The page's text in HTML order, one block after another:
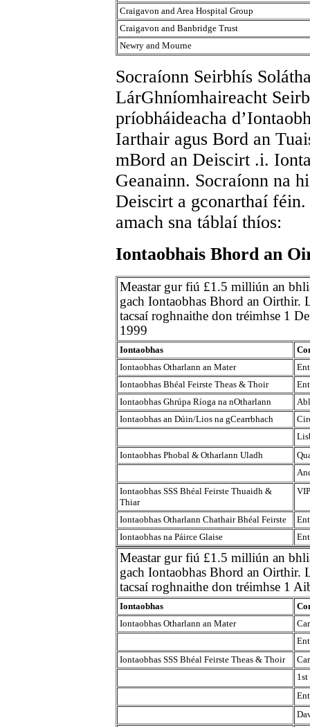
Craigavon and Area Hospital Group
Craigavon and Banbridge Trust
Newry and Mourne
Socraíonn Seirbhís
LárGhníomhaireacht
príobháideacha
Iarthair agus Bord an
mBord an Deiscirt .i.
Geanainn. Socraíonn na
Deiscirt a gconarthaí
amach sna táblaí thíos:
Iontaobhais Bhord an
Meastar gur fiú £1.5 milliún an
gach Iontaobhas Bhord an Oirthir.
tacsaí roghnaithe don tréimhse 1
1999
Iontaobhas
Iontaobhas Otharlann an Mater
Iontaobhas Bhéal Feirste Theas & Thoir
Iontaobhas Ghrúpa Ríoga na nOtharlann
Iontaobhas an Dúin/Lios na gCearrbhach
Iontaobhas Phobal & Otharlann Uladh
Iontaobhas SSS Bhéal Feirste Thuaidh &
Thiar
Iontaobhas Otharlann Chathair Bhéal Feirste
Iontaobhas na Páirce Glaise
Meastar gur fiú £1.5 milliún an
gach Iontaobhas Bhord an Oirthir.
tacsaí roghnaithe don tréimhse 1
Iontaobhas
Iontaobhas Otharlann an Mater
Iontaobhas SSS Bhéal Feirste Theas & Thoir
1st